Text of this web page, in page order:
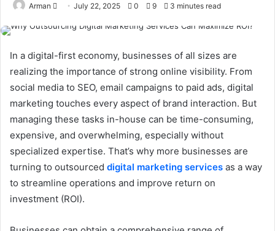
Arman
SendJuly 22, 2025 0 9 3 minutes read
In a digital-first economy, businesses of all sizes are
realizing the importance of strong online visibility. From
social media to SEO, email campaigns to paid ads, digital
marketing touches every aspect of brand interaction. But
managing these tasks in-house can be time-consuming,
expensive, and overwhelming, especially without
specialized expertise. That’s why more businesses are
turning to outsourced digital marketing services as a way
to streamline operations and improve return on
investment (ROI).